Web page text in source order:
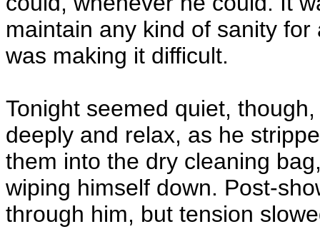
maintain any kind of sanity
was making it difficult.
Tonight seemed quiet,
deeply and relax, as he
them into the dry cleaning
wiping himself down. Post-
through him, but tension